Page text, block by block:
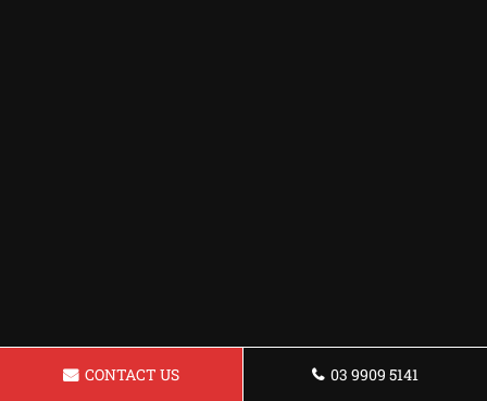
CONTACT US 03 9909 5141